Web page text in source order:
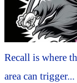
Recall is where
area can trigger...